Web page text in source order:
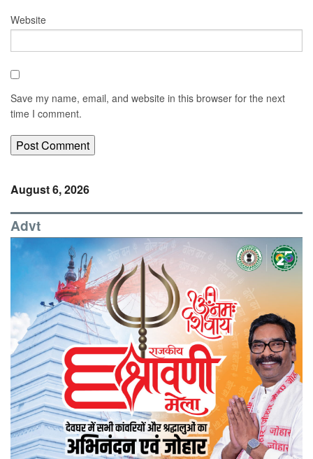
Website
Save my name, email, and website in this browser for the next
time I comment.
August 6, 2026
Advt